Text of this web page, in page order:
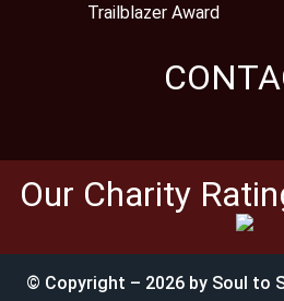
Trailblazer Award
Our Charity
© Copyright – 2026 by Soul to